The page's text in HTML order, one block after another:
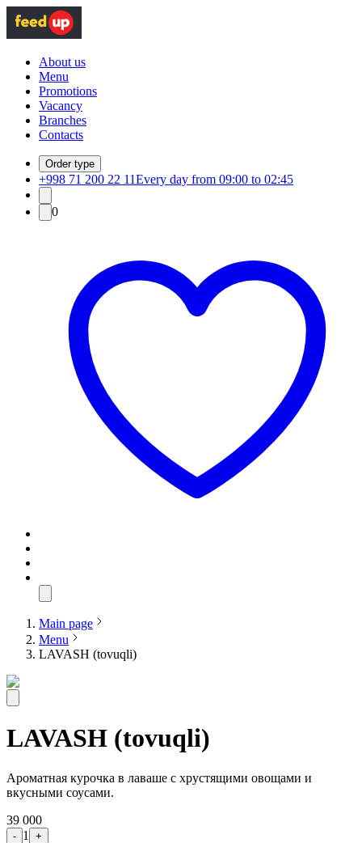
About us
Menu
Promotions
Vacancy
Branches
Contacts
Order type
+998 71 200 22 11Every day from 09:00 to 02:45
0
Main page
Menu
LAVASH (tovuqli)
LAVASH (tovuqli)
Ароматная курочка в лаваше с хрустящими овощами и
вкусными соусами.
39 000
- 1
+